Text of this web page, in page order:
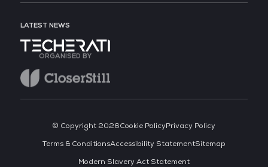
LATEST NEWS
ORGANISED BY
© Copyright 2026Cookie PolicyPrivacy Policy
Terms & ConditionsAccessibility StatementSitemap
Modern Slavery Act Statement